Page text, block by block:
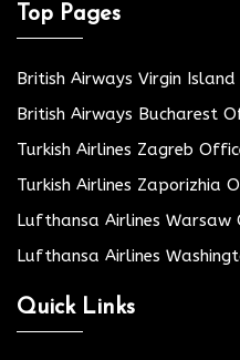
Top Pages
British Airways Virgin
British Airways Bucharest
Turkish Airlines Zagreb
Turkish Airlines Zaporizhia
Lufthansa Airlines Warsaw
Lufthansa Airlines
Quick Links